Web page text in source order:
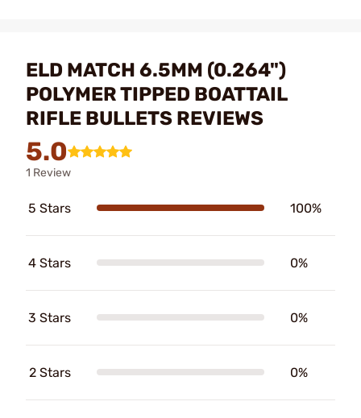
ELD MATCH 6.5MM (0.264")
POLYMER TIPPED BOATTAIL
RIFLE BULLETS REVIEWS
5.0
1 Review
5 Stars 100%
4 Stars 0%
3 Stars 0%
2 Stars 0%